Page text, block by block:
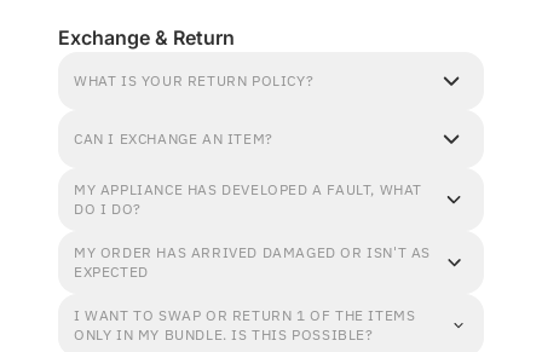
Exchange & Return
WHAT IS YOUR RETURN POLICY?
CAN I EXCHANGE AN ITEM?
MY APPLIANCE HAS DEVELOPED A FAULT, WHAT
DO I DO?
MY ORDER HAS ARRIVED DAMAGED OR ISN'T AS
EXPECTED
I WANT TO SWAP OR RETURN 1 OF THE ITEMS
ONLY IN MY BUNDLE. IS THIS POSSIBLE?